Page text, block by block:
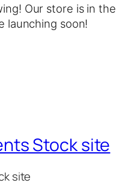
Our store is in the
launching soon!
Stock site
site